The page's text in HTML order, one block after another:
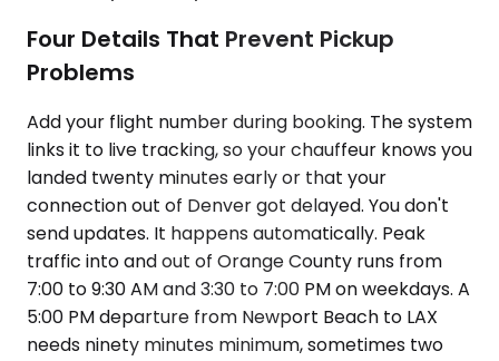
Four Details That Prevent Pickup
Problems
Add your flight number during booking. The system
links it to live tracking, so your chauffeur knows you
landed twenty minutes early or that your
connection out of Denver got delayed. You don't
send updates. It happens automatically. Peak
traffic into and out of Orange County runs from
7:00 to 9:30 AM and 3:30 to 7:00 PM on weekdays. A
5:00 PM departure from Newport Beach to LAX
needs ninety minutes minimum, sometimes two